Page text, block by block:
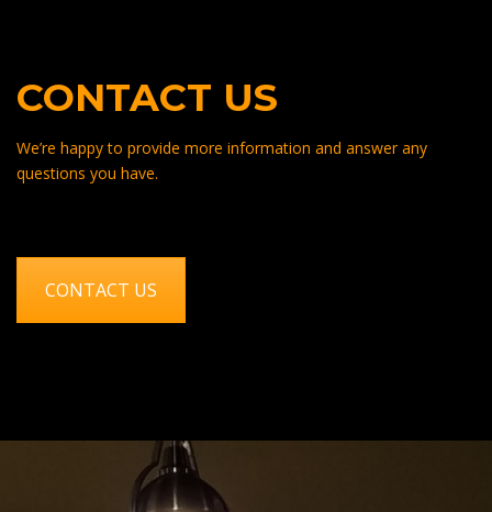
CONTACT US
We’re happy to provide more information and answer any
questions you have.
CONTACT US